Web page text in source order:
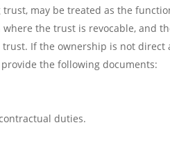
may be treated as the
the trust is revocable, and
If the ownership is not direct
the following documents:
duties.